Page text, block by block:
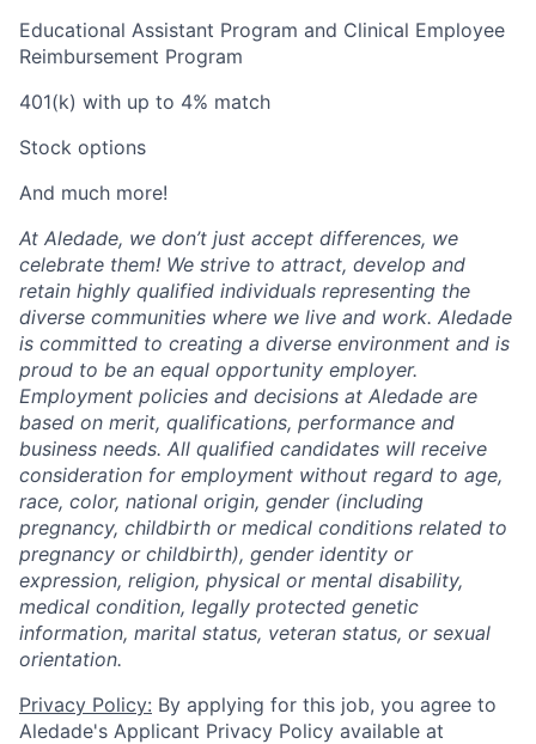
Educational Assistant Program and Clinical Employee
Reimbursement Program
401(k) with up to 4% match
Stock options
And much more!
At Aledade, we don’t just accept differences, we
celebrate them! We strive to attract, develop and
retain highly qualified individuals representing the
diverse communities where we live and work. Aledade
is committed to creating a diverse environment and is
proud to be an equal opportunity employer.
Employment policies and decisions at Aledade are
based on merit, qualifications, performance and
business needs. All qualified candidates will receive
consideration for employment without regard to age,
race, color, national origin, gender (including
pregnancy, childbirth or medical conditions related to
pregnancy or childbirth), gender identity or
expression, religion, physical or mental disability,
medical condition, legally protected genetic
information, marital status, veteran status, or sexual
orientation.
Privacy Policy: By applying for this job, you agree to
Aledade's Applicant Privacy Policy available at